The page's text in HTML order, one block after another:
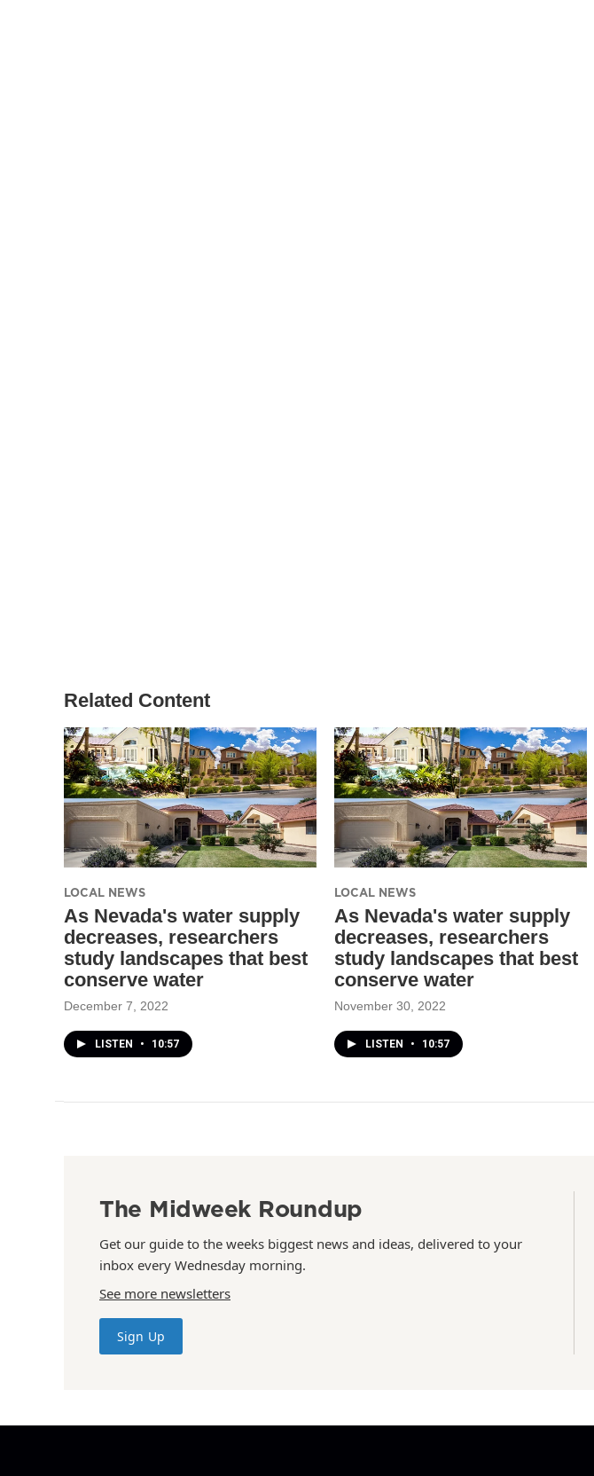
Related Content
LOCAL NEWS
As Nevada's water supply
decreases, researchers
study landscapes that best
conserve water
December 7, 2022
LISTEN • 10:57
LOCAL NEWS
As Nevada's water supply
decreases, researchers
study landscapes that best
conserve water
November 30, 2022
LISTEN • 10:57
The Midweek Roundup
Get our guide to the weeks biggest news and ideas, delivered to your
inbox every Wednesday morning.
See more newsletters
Sign Up